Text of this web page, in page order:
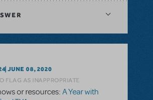
JUNE 08, 2020
FLAG AS INAPPROPRIATE
or resources: A Year with